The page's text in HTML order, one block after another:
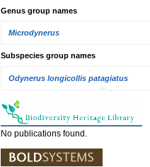
Genus group names
Microdynerus
Subspecies group names
Odynerus longicollis patagiatus
No publications found.